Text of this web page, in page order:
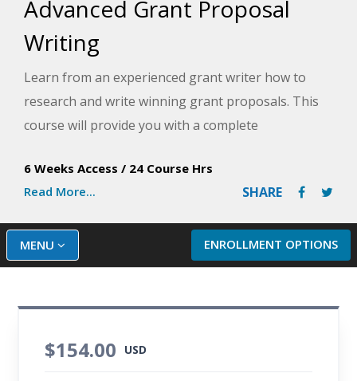
Advanced Grant Proposal
Writing
Learn from an experienced grant writer how to
research and write winning grant proposals. This
course will provide you with a complete
determine whether to fund or reject a proposal and
how to give your project an edge over others.
6 Weeks Access / 24 Course Hrs
Read More...
SHARE
ENROLLMENT OPTIONS
MENU
$154.00 USD